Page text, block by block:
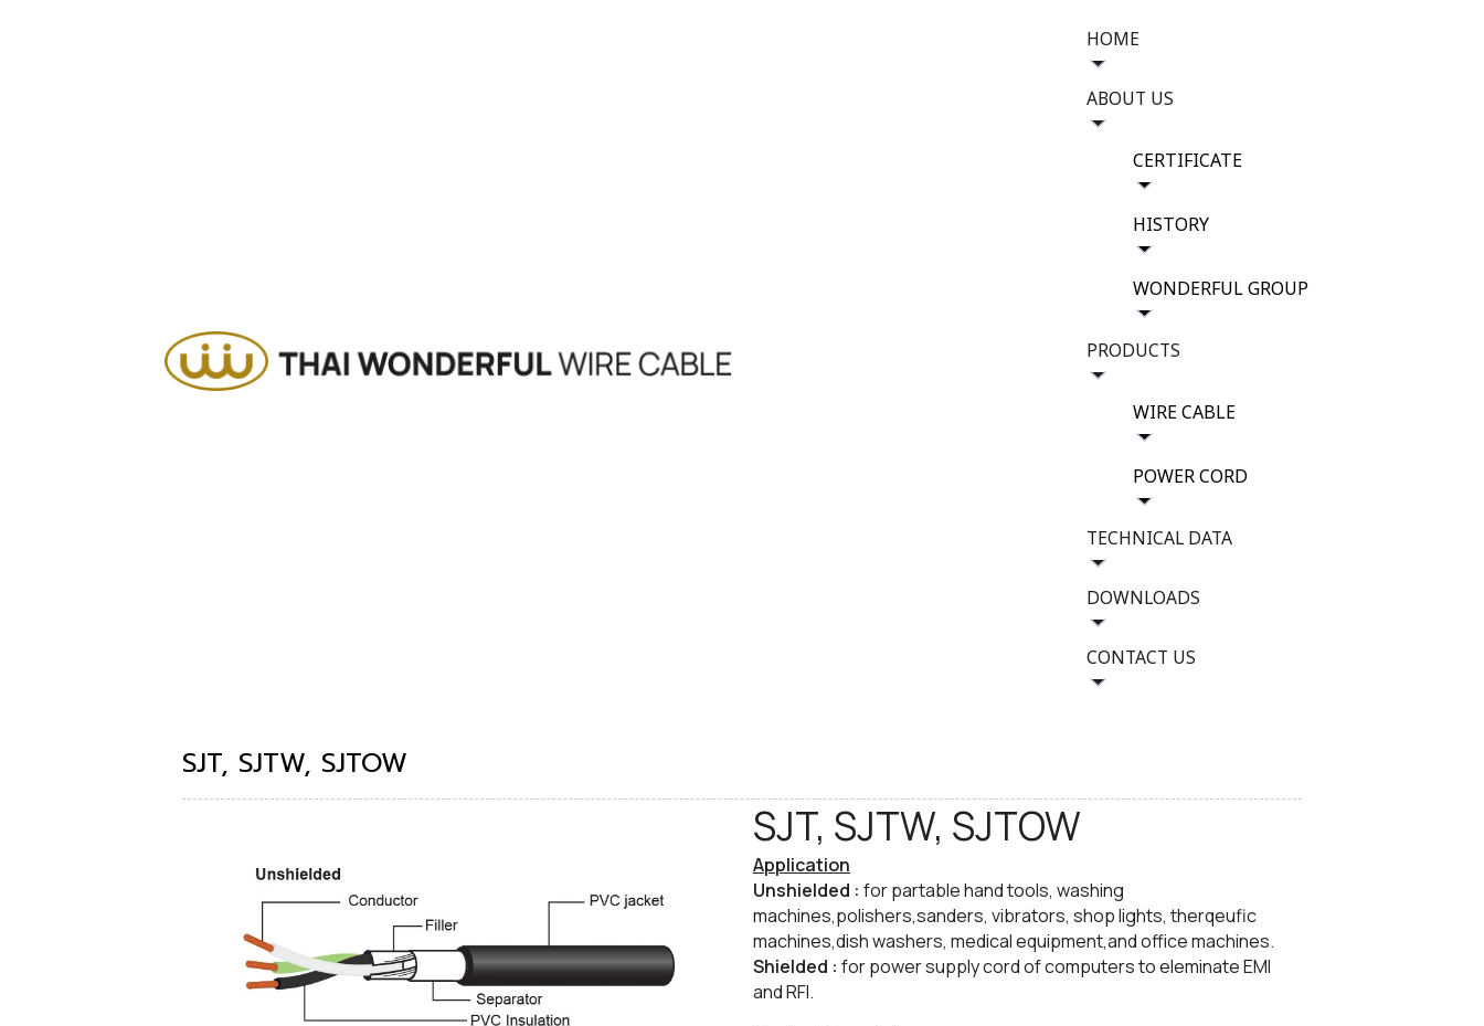
HOME
ABOUT US
CERTIFICATE
HISTORY
WONDERFUL GROUP
PRODUCTS
WIRE CABLE
POWER CORD
TECHNICAL DATA
DOWNLOADS
CONTACT US
SJT, SJTW, SJTOW
SJT, SJTW, SJTOW​
Application
Unshielded : for partable hand tools, washing
machines,polishers,sanders, vibrators, shop lights, therqeufic
machines,dish washers, medical equipment,and office machines.
​Shielded : for power supply cord of computers to eleminate EMI
and RFI.